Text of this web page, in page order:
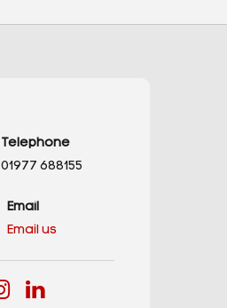
Telephone
01977 688155
Email
Email us